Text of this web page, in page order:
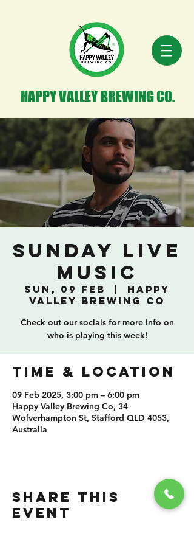
HAPPY VALLEY BREWING CO.
Sunday Live
Music
Sun, 09 Feb
Happy
Valley Brewing Co
Check out our socials for more info on
who is playing this week!
TIME & LOCATION
09 Feb 2025, 3:00 pm – 6:00 pm
Happy Valley Brewing Co, 34
Wolverhampton St, Stafford QLD 4053,
Australia
SHARE THIS
EVENT